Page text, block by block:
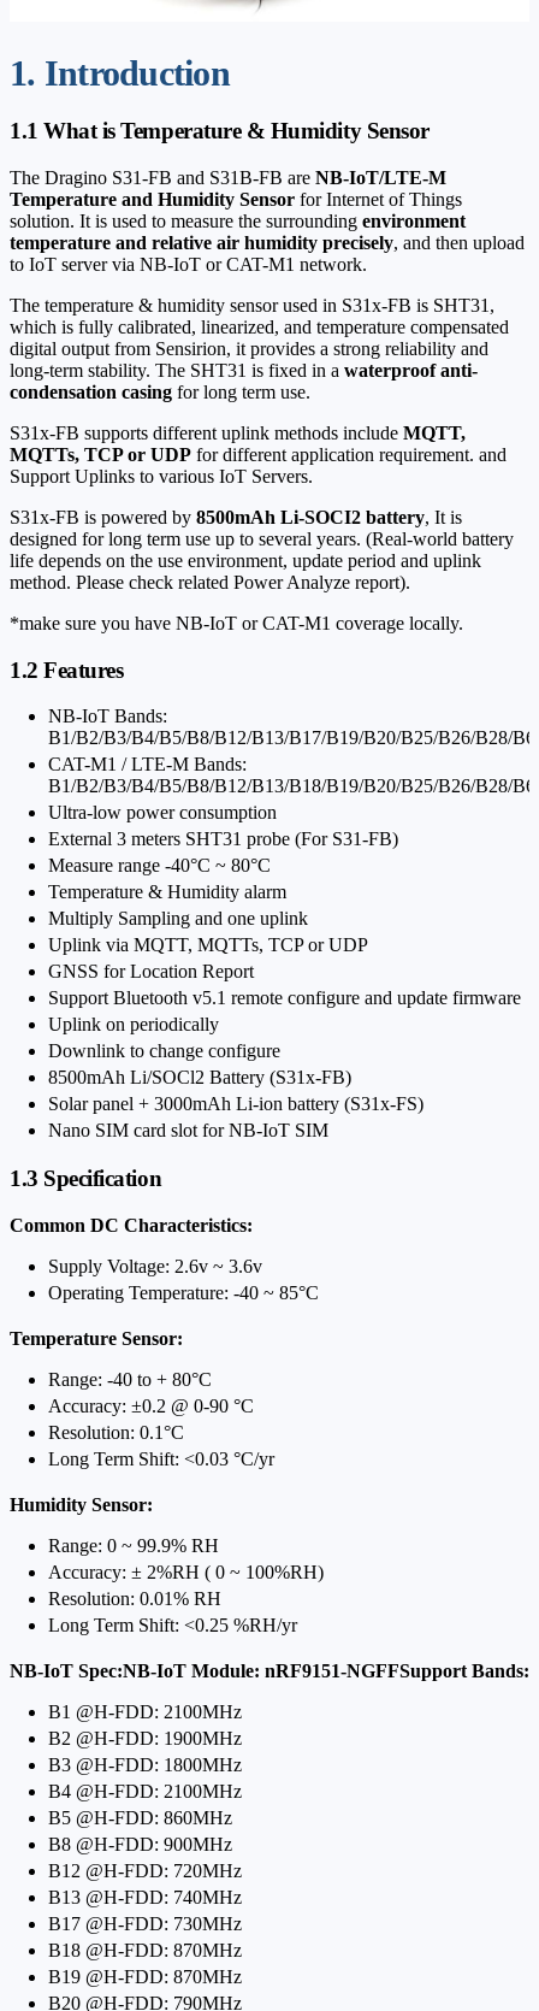
1. Introduction
1.1 What is Temperature & Humidity Sensor
The Dragino S31-FB and S31B-FB are NB-IoT/LTE-M
Temperature and Humidity Sensor for Internet of Things
solution. It is used to measure the surrounding environment
temperature and relative air humidity precisely, and then upload
to IoT server via NB-IoT or CAT-M1 network.
The temperature & humidity sensor used in S31x-FB is SHT31,
which is fully calibrated, linearized, and temperature compensated
digital output from Sensirion, it provides a strong reliability and
long-term stability. The SHT31 is fixed in a waterproof anti-
condensation casing for long term use.
S31x-FB supports different uplink methods include MQTT,
MQTTs, TCP or UDP for different application requirement. and
Support Uplinks to various IoT Servers.
S31x-FB is powered by 8500mAh Li-SOCI2 battery, It is
designed for long term use up to several years. (Real-world battery
life depends on the use environment, update period and uplink
method. Please check related Power Analyze report).
*make sure you have NB-IoT or CAT-M1 coverage locally.
1.2 Features
NB-IoT Bands:
B1/B2/B3/B4/B5/B8/B12/B13/B17/B19/B20/B25/B26/B28/
CAT-M1 / LTE-M Bands:
B1/B2/B3/B4/B5/B8/B12/B13/B18/B19/B20/B25/B26/B28/
Ultra-low power consumption
External 3 meters SHT31 probe (For S31-FB)
Measure range -40°C ~ 80°C
Temperature & Humidity alarm
Multiply Sampling and one uplink
Uplink via MQTT, MQTTs, TCP or UDP
GNSS for Location Report
Support Bluetooth v5.1 remote configure and update firmware
Uplink on periodically
Downlink to change configure
8500mAh Li/SOCl2 Battery (S31x-FB)
Solar panel + 3000mAh Li-ion battery (S31x-FS)
Nano SIM card slot for NB-IoT SIM
1.3 Specification
Common DC Characteristics:
Supply Voltage: 2.6v ~ 3.6v
Operating Temperature: -40 ~ 85°C
Temperature Sensor:
Range: -40 to + 80°C
Accuracy: ±0.2 @ 0-90 °C
Resolution: 0.1°C
Long Term Shift: <0.03 °C/yr
Humidity Sensor:
Range: 0 ~ 99.9% RH
Accuracy: ± 2%RH ( 0 ~ 100%RH)
Resolution: 0.01% RH
Long Term Shift: <0.25 %RH/yr
NB-IoT Spec:NB-IoT Module: nRF9151-NGFFSupport Bands:
B1 @H-FDD: 2100MHz
B2 @H-FDD: 1900MHz
B3 @H-FDD: 1800MHz
B4 @H-FDD: 2100MHz
B5 @H-FDD: 860MHz
B8 @H-FDD: 900MHz
B12 @H-FDD: 720MHz
B13 @H-FDD: 740MHz
B17 @H-FDD: 730MHz
B18 @H-FDD: 870MHz
B19 @H-FDD: 870MHz
B20 @H-FDD: 790MHz